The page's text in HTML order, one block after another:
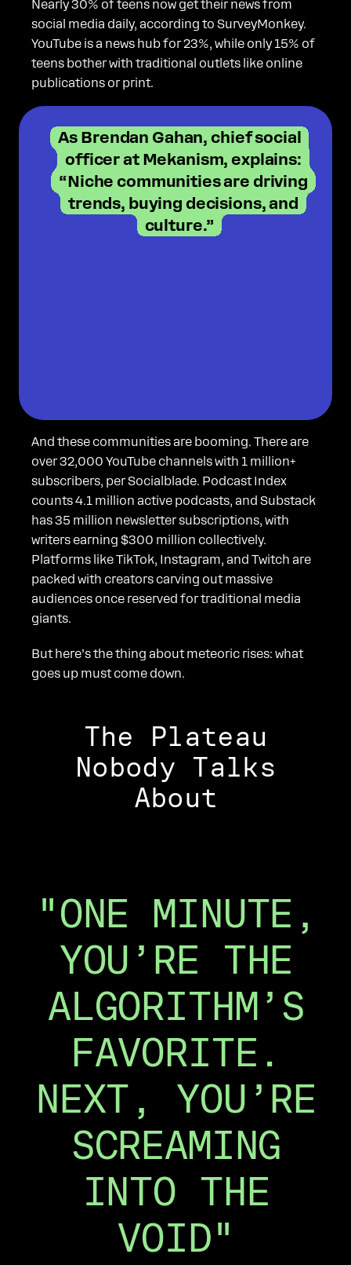
Nearly 30% of teens now get their news from
social media daily, according to SurveyMonkey.
YouTube is a news hub for 23%, while only 15% of
teens bother with traditional outlets like online
publications or print.
As Brendan Gahan, chief social
officer at Mekanism, explains:
“Niche communities are driving
trends, buying decisions, and
culture.”
And these communities are booming. There are
over 32,000 YouTube channels with 1 million+
subscribers, per Socialblade. Podcast Index
counts 4.1 million active podcasts, and Substack
has 35 million newsletter subscriptions, with
writers earning $300 million collectively.
Platforms like TikTok, Instagram, and Twitch are
packed with creators carving out massive
audiences once reserved for traditional media
giants.
But here’s the thing about meteoric rises: what
goes up must come down.
The Plateau
Nobody Talks
About
"ONE MINUTE,
YOU’RE THE
ALGORITHM’S
FAVORITE.
NEXT, YOU’RE
SCREAMING
INTO THE
VOID"